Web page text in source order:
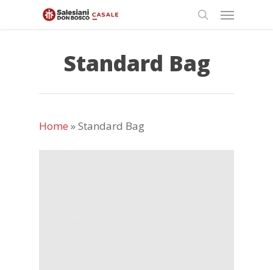
Menu
Standard Bag
Home »Standard Bag